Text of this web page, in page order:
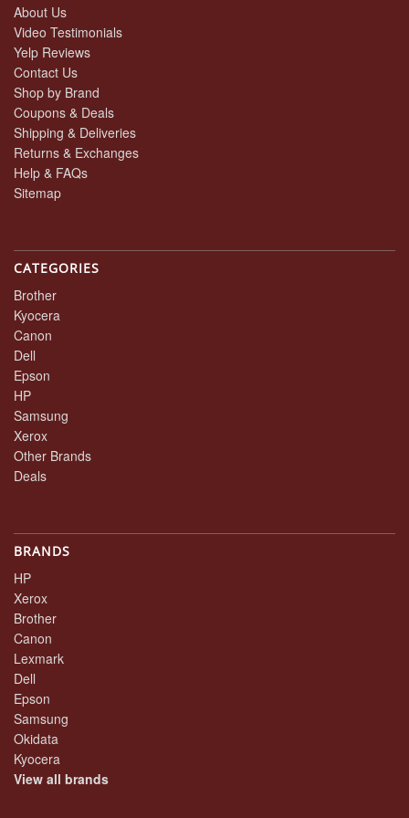
About Us
Video Testimonials
Yelp Reviews
Contact Us
Shop by Brand
Coupons & Deals
Shipping & Deliveries
Returns & Exchanges
Help & FAQs
Sitemap
CATEGORIES
Brother
Kyocera
Canon
Dell
Epson
HP
Samsung
Xerox
Other Brands
Deals
BRANDS
HP
Xerox
Brother
Canon
Lexmark
Dell
Epson
Samsung
Okidata
Kyocera
View all brands